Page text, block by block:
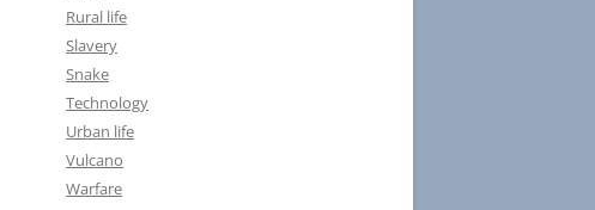
Rural life
Slavery
Snake
Technology
Urban life
Vulcano
Warfare